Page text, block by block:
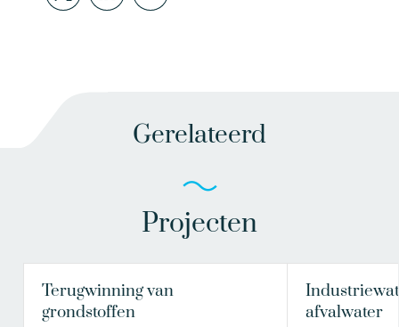
Gerelateerd
Projecten
Terugwinning van
grondstoffen
afvalwater